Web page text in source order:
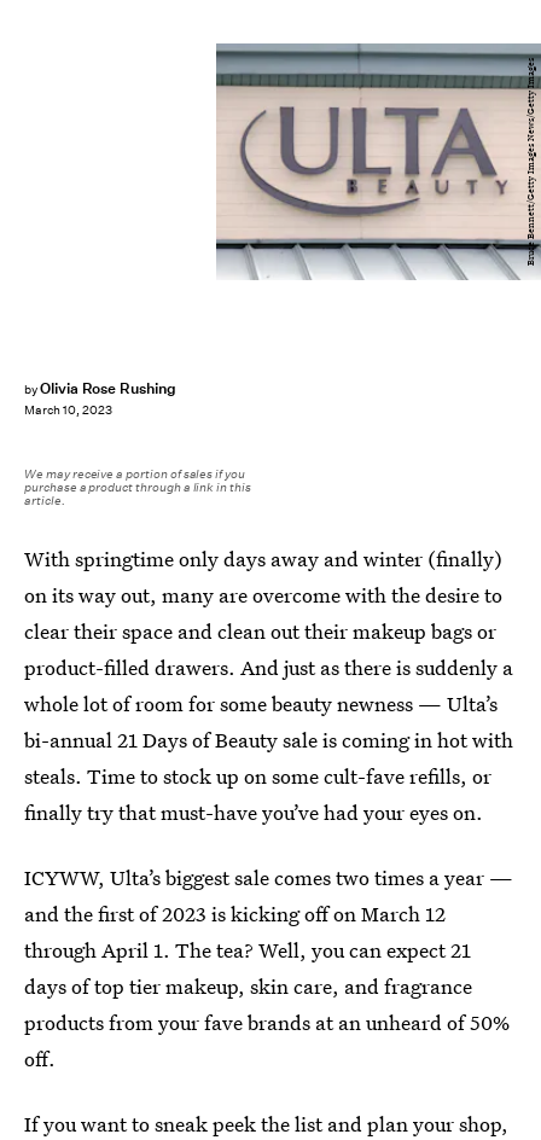
byOlivia Rose Rushing
March 10, 2023
Bruce Bennett/Getty Images News/Getty Images
We may receive a portion of sales if you
purchase a product through a link in this
article.
With springtime only days away and winter (finally)
on its way out, many are overcome with the desire to
clear their space and clean out their makeup bags or
product-filled drawers. And just as there is suddenly a
whole lot of room for some beauty newness — Ulta’s
bi-annual 21 Days of Beauty sale is coming in hot with
steals. Time to stock up on some cult-fave refills, or
finally try that must-have you’ve had your eyes on.
ICYWW, Ulta’s biggest sale comes two times a year —
and the first of 2023 is kicking off on March 12
through April 1. The tea? Well, you can expect 21
days of top tier makeup, skin care, and fragrance
products from your fave brands at an unheard of 50%
off.
If you want to sneak peek the list and plan your shop,